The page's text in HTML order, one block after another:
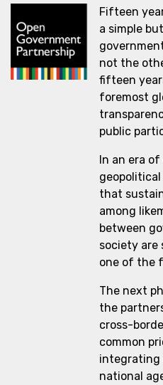
Fifteen
a simple
not the
fifteen
foremost
public
In an era
that
among
between
society are
one of the
The next
the
cross-
common
integrating
national